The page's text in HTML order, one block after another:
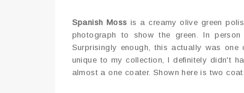
Spanish Moss is a creamy olive green
photograph to show the green. In
Surprisingly enough, this actually was
unique to my collection, I definitely didn't
almost a one coater. Shown here is two